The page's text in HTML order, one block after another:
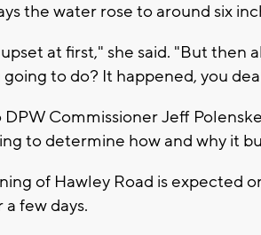
the water rose to around six
at first," she said. "But then
to do? It happened, you
Commissioner Jeff
to determine how and why it
of Hawley Road is expected
few days.